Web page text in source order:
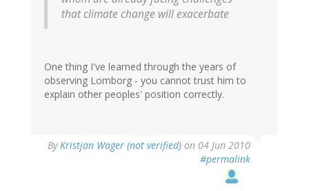
that climate change will exacerbate
One thing I've learned through the years of
observing Lomborg - you cannot trust him to
explain other peoples' position correctly.
ByKristjan Wager (not verified) on 04 Jun 2010
#permalink